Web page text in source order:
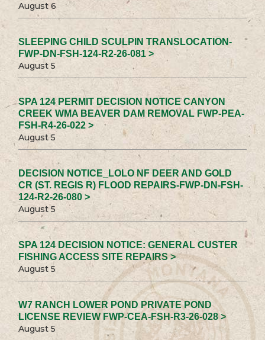
August 6
SLEEPING CHILD SCULPIN TRANSLOCATION-
FWP-DN-FSH-124-R2-26-081 >
August 5
SPA 124 PERMIT DECISION NOTICE CANYON
CREEK WMA BEAVER DAM REMOVAL FWP-PEA-
FSH-R4-26-022 >
August 5
DECISION NOTICE_LOLO NF DEER AND GOLD
CR (ST. REGIS R) FLOOD REPAIRS-FWP-DN-FSH-
124-R2-26-080 >
August 5
SPA 124 DECISION NOTICE: GENERAL CUSTER
FISHING ACCESS SITE REPAIRS >
August 5
W7 RANCH LOWER POND PRIVATE POND
LICENSE REVIEW FWP-CEA-FSH-R3-26-028 >
August 5